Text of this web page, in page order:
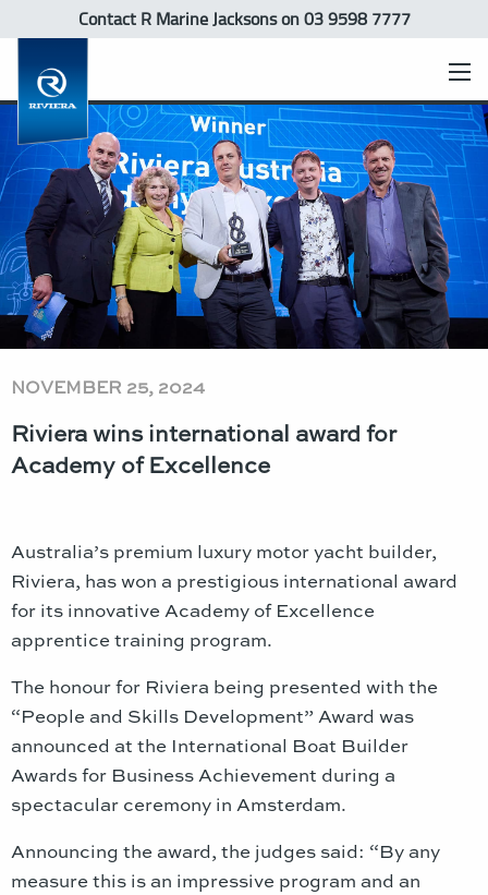
Contact R Marine Jacksonson 03 9598 7777
NOVEMBER 25, 2024
Riviera wins international award for
Academy of Excellence
Australia’s premium luxury motor yacht builder,
Riviera, has won a prestigious international award
for its innovative Academy of Excellence
apprentice training program.
The honour for Riviera being presented with the
“People and Skills Development” Award was
announced at the International Boat Builder
Awards for Business Achievement during a
spectacular ceremony in Amsterdam.
Announcing the award, the judges said: “By any
measure this is an impressive program and an